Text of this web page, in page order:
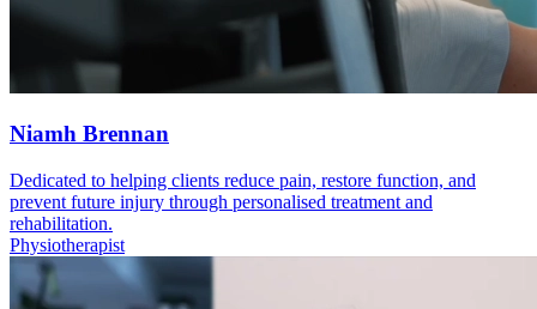
Niamh Brennan
Dedicated to helping clients reduce pain, restore function, and
prevent future injury through personalised treatment and
rehabilitation.
Physiotherapist